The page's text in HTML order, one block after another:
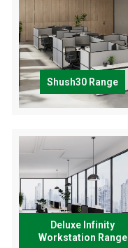
Shush30 Range
Deluxe Infinity
Workstation Range